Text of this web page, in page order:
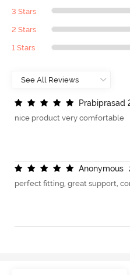
3 Stars
2 Stars
1 Stars
Prabiprasad
nice product very comfortable
Anonymous
perfect fitting, great support,